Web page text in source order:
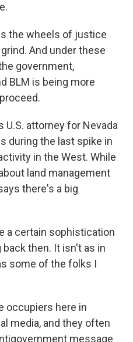
the wheels of justice
And under these
government,
BLM is being more
U.S. attorney for Nevada
during the last spike in
in the West. While
land management
there's a big
a certain sophistication
then. It isn't as in
some of the folks I
occupiers here in
media, and they often
message